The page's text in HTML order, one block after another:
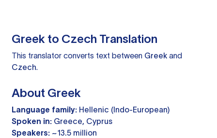
Greek to Czech Translation
This translator converts text between Greek and
Czech.
About Greek
Language family: Hellenic (Indo-European)
Spoken in: Greece, Cyprus
Speakers: ~13.5 million